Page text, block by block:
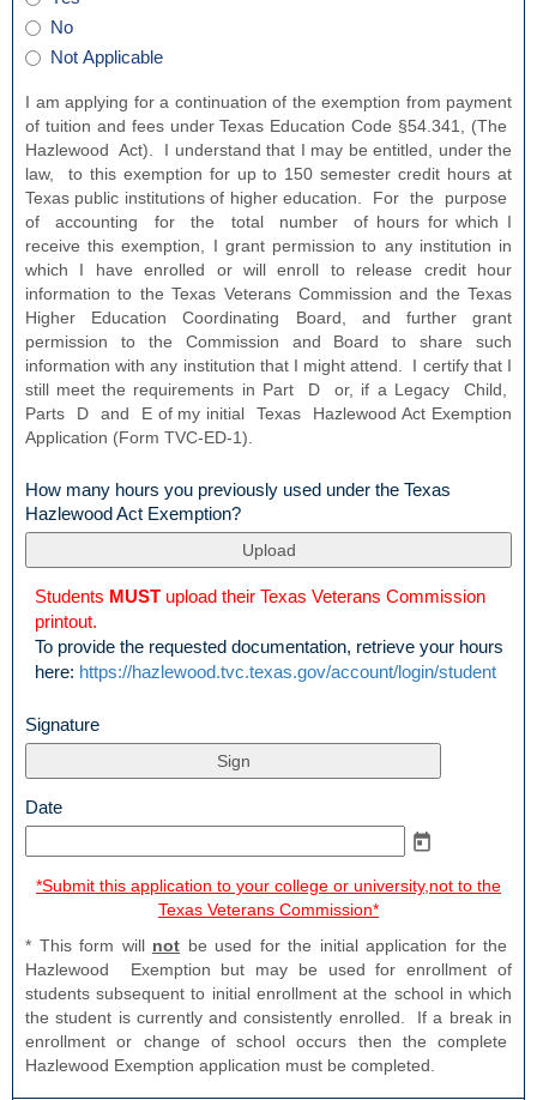
spouse
have
a
through
the
Texas
Higher
Education
Coordinating
Board?
yes,
is
the
loan
in
default
status?
No
Not Applicable
I am applying for a continuation of the exemption from payment
of tuition and fees under Texas Education Code §54.341, (The
Hazlewood Act). I understand that I may be entitled, under the
law, to this exemption for up to 150 semester credit hours at
Texas public institutions of higher education. For the purpose
of accounting for the total number of hours for which I
receive this exemption, I grant permission to any institution in
which I have enrolled or will enroll to release credit hour
information to the Texas Veterans Commission and the Texas
Higher Education Coordinating Board, and further grant
permission to the Commission and Board to share such
information with any institution that I might attend. I certify that I
still meet the requirements in Part D or, if a Legacy Child,
Parts D and E of my initial Texas Hazlewood Act Exemption
Application (Form TVC‐ED‐1).
How many hours you previously used under the Texas
Hazlewood Act Exemption?field
type
file
Students MUST upload their Texas Veterans Commission
printout.
To provide the requested documentation, retrieve your hours
here: https://hazlewood.tvc.texas.gov/account/login/student
Signaturefield
type
Datefield
type
date
*Submit this application to your college or university,not to the
Texas Veterans Commission*
* This form will not be used for the initial application for the
Hazlewood Exemption but may be used for enrollment of
students subsequent to initial enrollment at the school in which
the student is currently and consistently enrolled. If a break in
enrollment or change of school occurs then the complete
Hazlewood Exemption application must be completed.